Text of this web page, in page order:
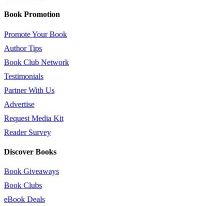
Book Promotion
Promote Your Book
Author Tips
Book Club Network
Testimonials
Partner With Us
Advertise
Request Media Kit
Reader Survey
Discover Books
Book Giveaways
Book Clubs
eBook Deals